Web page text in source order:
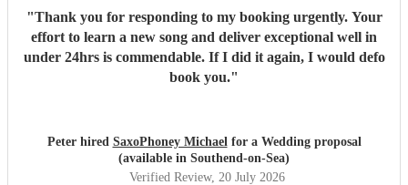
"Thank you for responding to my booking urgently. Your
effort to learn a new song and deliver exceptional well in
under 24hrs is commendable. If I did it again, I would defo
book you."
Peter hired SaxoPhoney Michaelfor a Wedding proposal
(available in Southend-on-Sea)
Verified Review, 20 July 2026